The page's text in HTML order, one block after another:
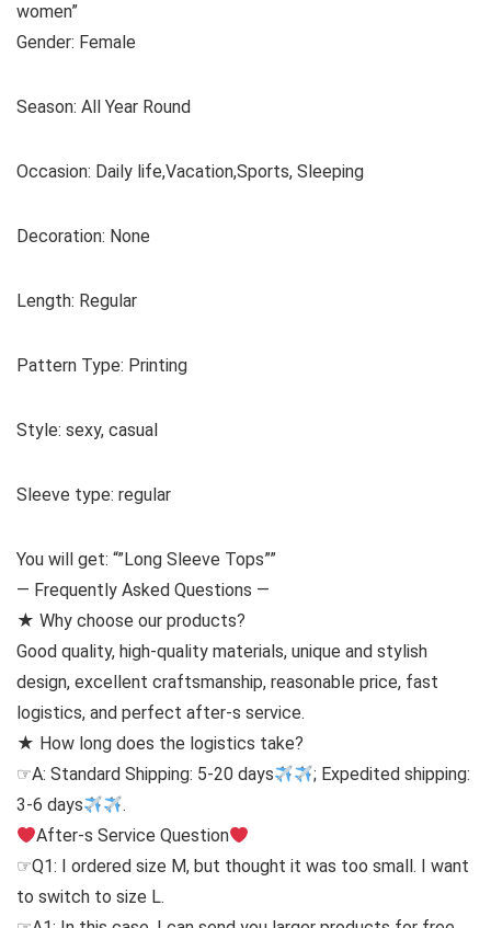
women”
Gender: Female
Season: All Year Round
Occasion: Daily life,Vacation,Sports, Sleeping
Decoration: None
Length: Regular
Pattern Type: Printing
Style: sexy, casual
Sleeve type: regular
You will get: “”Long Sleeve Tops””
— Frequently Asked Questions —
★ Why choose our products?
Good quality, high-quality materials, unique and stylish
design, excellent craftsmanship, reasonable price, fast
logistics, and perfect after-s service.
★ How long does the logistics take?
☞A: Standard Shipping: 5-20 days
; Expedited shipping:
3-6 days
.
After-s Service Question
☞Q1: I ordered size M, but thought it was too small. I want
to switch to size L.